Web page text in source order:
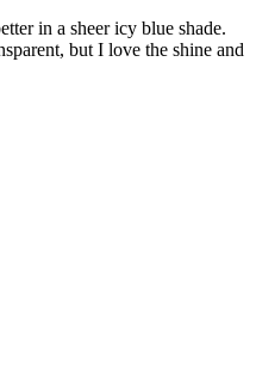
in a sheer icy blue shade.
but I love the shine and